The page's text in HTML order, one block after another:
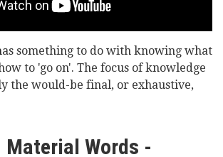
something to do with knowing what
to 'go on'. The focus of knowledge
the would-be final, or exhaustive,
Material Words -